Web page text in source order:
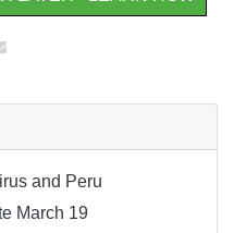
and Peru
March 19